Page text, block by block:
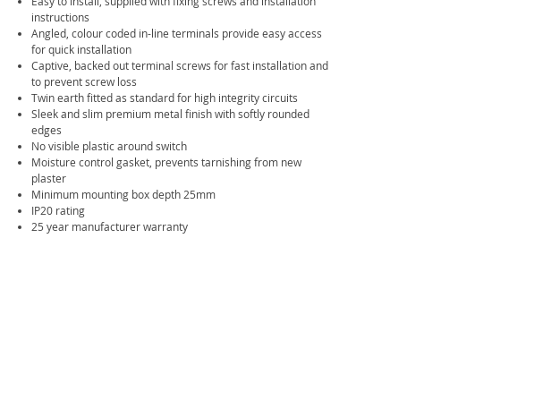
instructions
Angled, colour coded in-line terminals provide easy access
for quick installation
Captive, backed out terminal screws for fast installation and
to prevent screw loss
Twin earth fitted as standard for high integrity circuits
Sleek and slim premium metal finish with softly rounded
edges
No visible plastic around switch
Moisture control gasket, prevents tarnishing from new
plaster
Minimum mounting box depth 25mm
IP20 rating
25 year manufacturer warranty